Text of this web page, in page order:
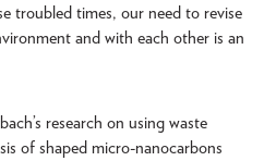
troubled times, our need to revise
and with each other is an
research on using waste
of shaped micro-nanocarbons